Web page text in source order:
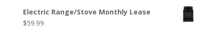
Electric Range/Stove Monthly Lease
$59.99